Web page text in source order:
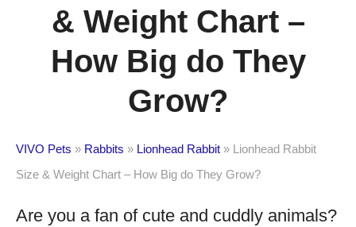
& Weight Chart –
How Big do They
Grow?
VIVO Pets » Rabbits » Lionhead Rabbit » Lionhead Rabbit
Size & Weight Chart – How Big do They Grow?
Are you a fan of cute and cuddly animals?